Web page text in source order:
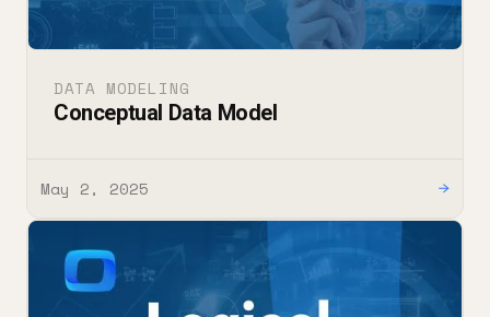
DATA MODELING
Conceptual Data Model
May 2, 2025 →